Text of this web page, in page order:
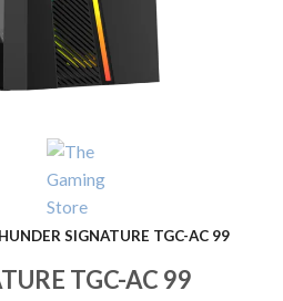
SIGNATURE TGC-AC 99
TGC-AC 99